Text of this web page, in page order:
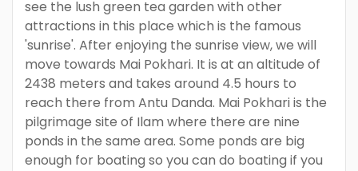
see the lush green tea garden with other
attractions in this place which is the famous
'sunrise'. After enjoying the sunrise view, we will
move towards Mai Pokhari. It is at an altitude of
2438 meters and takes around 4.5 hours to
reach there from Antu Danda. Mai Pokhari is the
pilgrimage site of Ilam where there are nine
ponds in the same area. Some ponds are big
enough for boating so you can do boating if you